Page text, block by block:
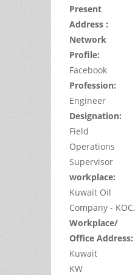
Present
Address :
Network
Profile:
Facebook
Profession:
Engineer
Designation:
Field
Operations
Supervisor
workplace:
Kuwait Oil
Company - KOC.
Workplace/
Office Address:
Kuwait
KW